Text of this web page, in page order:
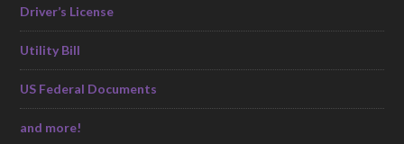
Driver’s License
Utility Bill
US Federal Documents
and more!